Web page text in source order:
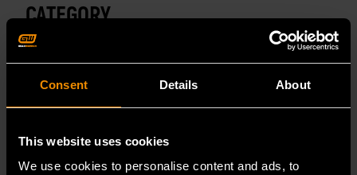
Consent Details About
This website uses cookies
We use cookies to personalise content and ads, to
CATEGORY
TAGS
MECHANIC TOOL SET